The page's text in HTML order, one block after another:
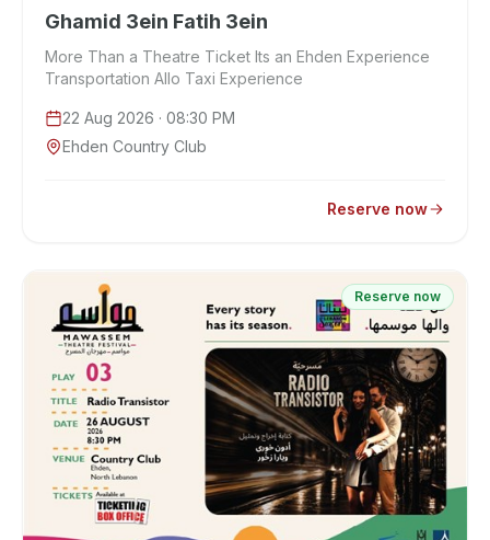
Ghamid 3ein Fatih 3ein
More Than a Theatre Ticket Its an Ehden Experience
Transportation Allo Taxi Experience
22 Aug 2026 · 08:30 PM
Ehden Country Club
Reserve now
Reserve now